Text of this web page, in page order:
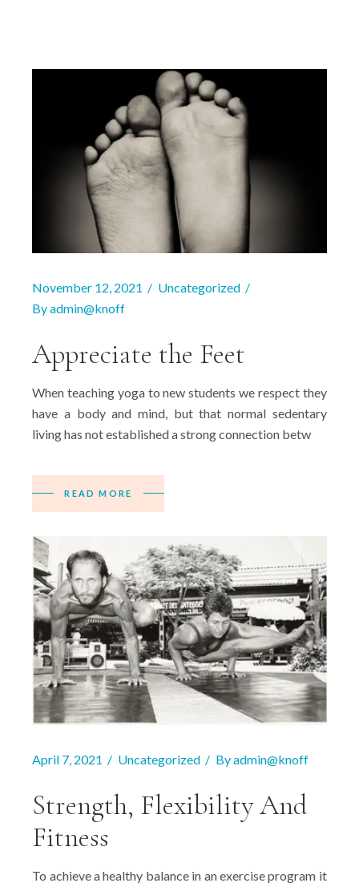
November 12, 2021
Uncategorized
Byadmin@knoff
Appreciate the Feet
When teaching yoga to new students we respect they
have a body and mind, but that normal sedentary
living has not established a strong connection betw
READ MORE
April 7, 2021 Uncategorized Byadmin@knoff
Strength, Flexibility And
Fitness
To achieve a healthy balance in an exercise program it